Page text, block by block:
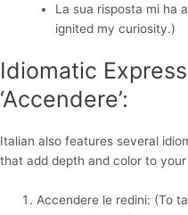
La sua risposta mi ha
ignited my curiosity.)
Idiomatic
‘Accendere’:
Italian also features several
that add depth and color to
Accendere le redini: (To